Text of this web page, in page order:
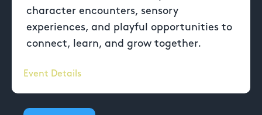
character encounters, sensory
experiences, and playful opportunities to
connect, learn, and grow together.
Event Details